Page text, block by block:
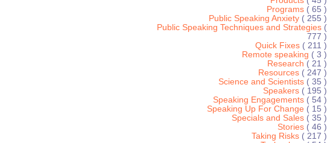
Programs ( 65 )
Public Speaking Anxiety ( 255 )
Public Speaking Techniques and Strategies (
777 )
Quick Fixes ( 211 )
Remote speaking ( 3 )
Research ( 21 )
Resources ( 247 )
Science and Scientists ( 35 )
Speakers ( 195 )
Speaking Engagements ( 54 )
Speaking Up For Change ( 15 )
Specials and Sales ( 35 )
Stories ( 46 )
Taking Risks ( 217 )